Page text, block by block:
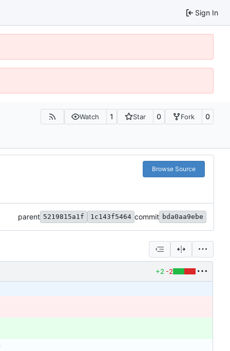
Sign In
Watch 1 Star 0 Fork 0
Browse Source
parent 5219815a1f 1c143f5464 commit bda0aa9ebe
+2 -2